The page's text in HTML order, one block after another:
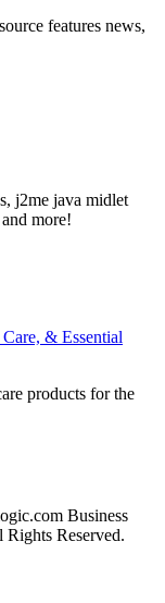
features news,
j2me java midlet
more!
& Essential
products for the
Business
Reserved.